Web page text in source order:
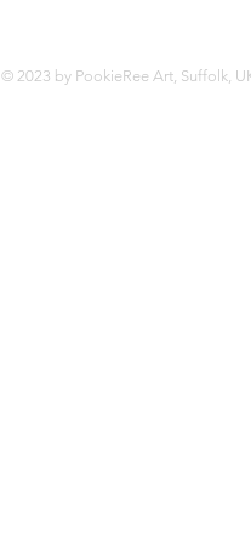
© 2023 by PookieRee Art, Suffolk,